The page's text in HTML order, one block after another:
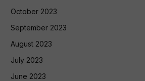
October 2023
September 2023
August 2023
July 2023
June 2023